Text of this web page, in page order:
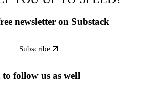
newsletter on Substack
Subscribe
follow us as well